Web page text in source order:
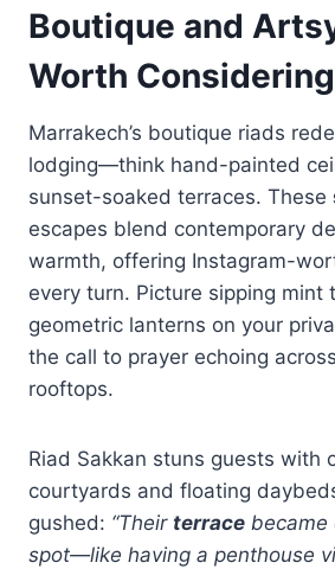
Boutique and
Worth Considering
Marrakech’s boutique riads
lodging—think hand-painted
sunset-soaked terraces. These
escapes blend contemporary
warmth, offering Instagram-
every turn. Picture sipping mint
geometric lanterns on your
the call to prayer echoing
rooftops.
Riad Sakkan stuns guests with
courtyards and floating
gushed: “Their terrace became
spot—like having a penthouse